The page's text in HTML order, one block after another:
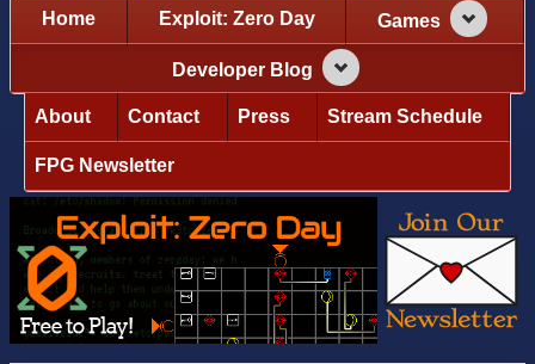
Home Exploit: Zero Day Games
Developer Blog
About Contact Press Stream Schedule
FPG Newsletter